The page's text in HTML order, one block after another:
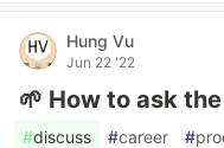
Hung Vu
Jun 22 '22
🌱 How to ask
#discuss #career #